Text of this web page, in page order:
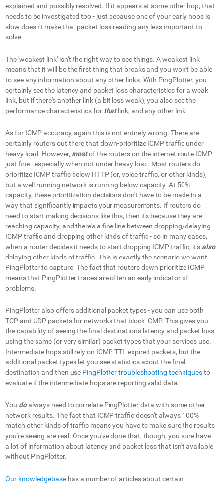
explained and possibly resolved. If it appears at some other hop, that
needs to be investigated too - just because one of your early hops is
slow doesn't make that packet loss reading any less important to
solve.
The 'weakest link' isn't the right way to see things.A weakest link
means that it will be the first thing that breaks and you won't be able
to see any information about any other links. With PingPlotter, you
certainly see the latency and packet loss characteristics for a weak
link, but if there's another link (a bit less weak), you also see the
performance characteristics for thatlink, and any other link.
As for ICMP accuracy, again this is not entirely wrong. There are
certainly routers out there that down-prioritize ICMP traffic under
heavy load. However, mostof the routers on the internet route ICMP
just fine - especially when not under heavy load. Most routers do
prioritize ICMP traffic below HTTP (or, voice traffic, or other kinds),
but a well-running network is running below capacity. At 50%
capacity, these prioritization decisions don't have to be made in a
way that significantly impacts your measurements. If routers do
need to start making decisions like this, then it's because they are
reaching capacity, and there's a fine line between dropping/delaying
ICMP traffic and dropping other kinds of traffic - so in many cases,
when a router decides it needs to start dropping ICMP traffic, it's also
delaying other kinds of traffic. This is exactly the scenario we want
PingPlotter to capture! The fact that routers down prioritize ICMP
means that PingPlotter traces are often an early indicator of
problems.
PingPlotter also offers additional packet types - you can use both
TCP and UDP packets for networks that block ICMP. This gives you
the capability of seeing the final destination's latency and packet loss
using the same (or very similar) packet types that your services use.
Intermediate hops still rely on ICMP TTL expired packets, but the
additional packet types let you see statistics about the final
destination and then use PingPlotter troubleshooting techniquesto
evaluate if the intermediate hops are reporting valid data.
You doalways need to correlate PingPlotter data with some other
network results. The fact that ICMP traffic doesn't always 100%
match other kinds of traffic means you have to make sure the results
you're seeing are real. Once you've done that, though, you sure have
a lot of information about latency and packet loss that isn't available
without PingPlotter.
Our knowledgebase has a number of articles about certain